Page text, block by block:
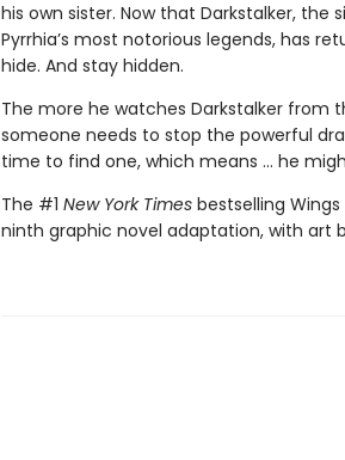
his own sister. Now that Darkstalker,
Pyrrhia’s most notorious legends, has
hide. And stay hidden.
The more he watches Darkstalker from
someone needs to stop the powerful
time to find one, which means ... he
The #1 New York Timesbestselling Wings
ninth graphic novel adaptation, with art